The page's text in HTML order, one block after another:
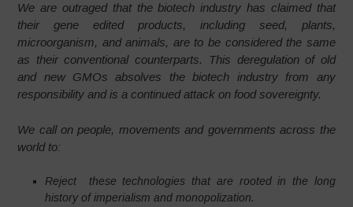
We are outraged that the biotech industry has claimed that
their gene edited products, including seed, plants,
microorganism, and animals, are to be considered the same
as their conventional counterparts. This deregulation of old
and new GMOs absolves the biotech industry from any
responsibility and is a continued attack on food sovereignty.
We call on people, movements and governments across the
world to:
Reject these technologies that are rooted in the long
history of imperialism and monopolization.